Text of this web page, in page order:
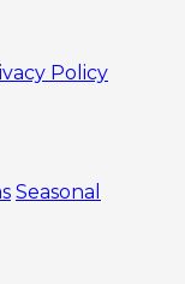
Policy
Seasonal